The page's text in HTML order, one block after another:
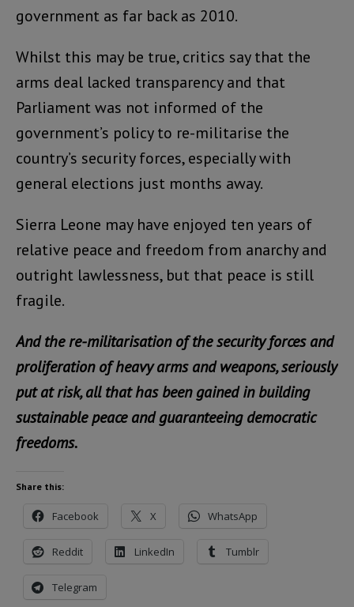
government as far back as 2010.
Whilst this may be true, critics say that the
arms deal lacked transparency and that
Parliament was not informed of the
government’s policy to re-militarise the
country’s security forces, especially with
general elections just months away.
Sierra Leone may have enjoyed ten years of
relative peace and freedom from anarchy and
outright lawlessness, but that peace is still
fragile.
And the re-militarisation of the security forces and
proliferation of heavy arms and weapons, seriously
put at risk, all that has been gained in building
sustainable peace and guaranteeing democratic
freedoms.
Share this:
Facebook X WhatsApp
Reddit LinkedIn Tumblr
Telegram